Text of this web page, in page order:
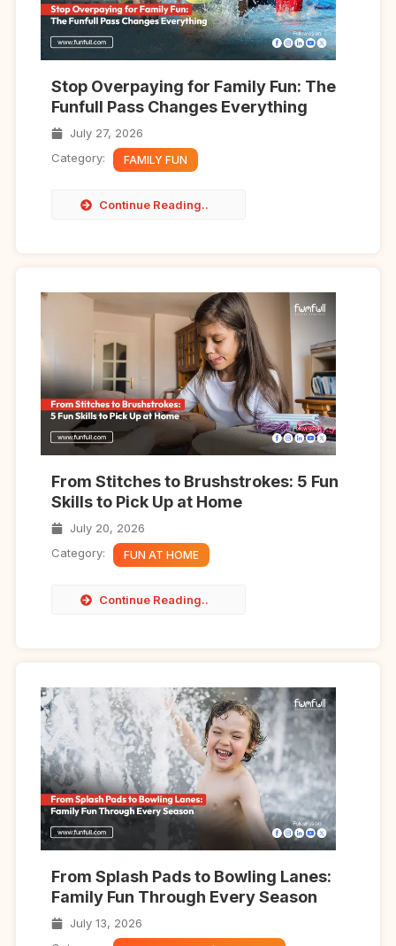
Stop Overpaying for Family Fun: The
Funfull Pass Changes Everything
July 27, 2026
Category:
FAMILY FUN
Continue Reading..
From Stitches to Brushstrokes: 5 Fun
Skills to Pick Up at Home
July 20, 2026
Category:
FUN AT HOME
Continue Reading..
From Splash Pads to Bowling Lanes:
Family Fun Through Every Season
July 13, 2026